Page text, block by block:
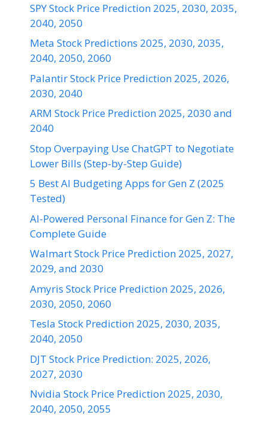
SPY Stock Price Prediction 2025, 2030, 2035,
2040, 2050
Meta Stock Predictions 2025, 2030, 2035,
2040, 2050, 2060
Palantir Stock Price Prediction 2025, 2026,
2030, 2040
ARM Stock Price Prediction 2025, 2030 and
2040
Stop Overpaying Use ChatGPT to Negotiate
Lower Bills (Step-by-Step Guide)
5 Best AI Budgeting Apps for Gen Z (2025
Tested)
AI-Powered Personal Finance for Gen Z: The
Complete Guide
Walmart Stock Price Prediction 2025, 2027,
2029, and 2030
Amyris Stock Price Prediction 2025, 2026,
2030, 2050, 2060
Tesla Stock Prediction 2025, 2030, 2035,
2040, 2050
DJT Stock Price Prediction: 2025, 2026,
2027, 2030
Nvidia Stock Price Prediction 2025, 2030,
2040, 2050, 2055